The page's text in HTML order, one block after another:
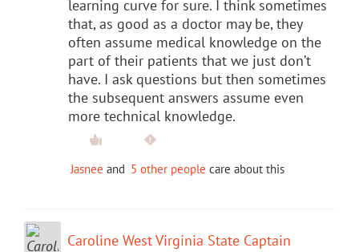
learning curve for sure. I think sometimes
that, as good as a doctor may be, they
often assume medical knowledge on the
part of their patients that we just don’t
have. I ask questions but then sometimes
the subsequent answers assume even
more technical knowledge.
Jasnee and 5 other people care about this
Caroline West Virginia State Captain